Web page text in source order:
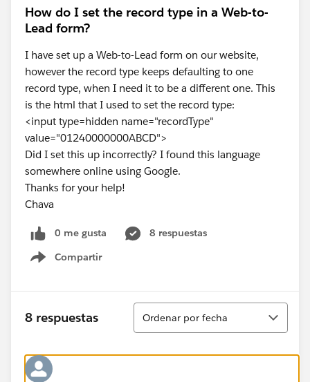
How do I set the record type in a Web-to-
Lead form?
I have set up a Web-to-Lead form on our website,
however the record type keeps defaulting to one
record type, when I need it to be a different one. This
is the html that I used to set the record type:
<input type=hidden name="recordType"
value="01240000000ABCD">
Did I set this up incorrectly? I found this language
somewhere online using Google.
Thanks for your help!
Chava
0 me gusta
8 respuestas
Compartir
Show menu
8 respuestas
Ordenar
Ordenar por fecha